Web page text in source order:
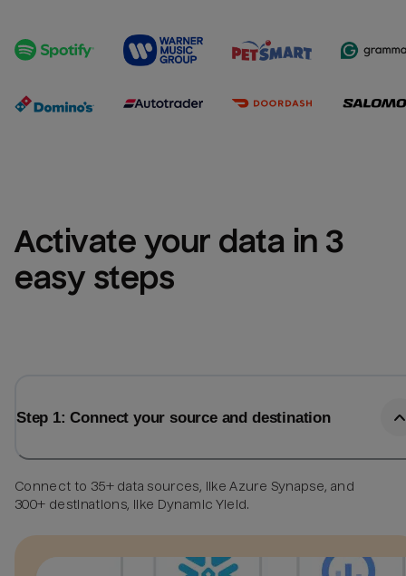
Activate your data in 3
easy steps
Step 1: Connect your source and destination
Connect to 35+ data sources, like Azure Synapse, and
300+ destinations, like Dynamic Yield.